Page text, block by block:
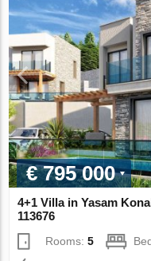
€ 795 000
4+1 Villa in Yasam
113676
Rooms:5